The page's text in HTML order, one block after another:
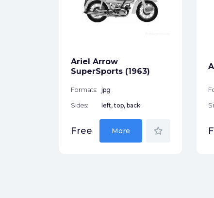
Ariel Arrow
SuperSports (1963)
Formats: jpg
Sides: left, top, back
Free More star_border